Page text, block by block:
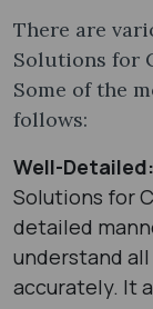
There are
Solutions for
Some of the
follows:
Well-Detailed:
Solutions for
detailed
understand
accurately. It